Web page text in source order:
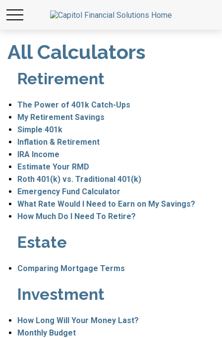
All Calculators
Retirement
The Power of 401k Catch-Ups
My Retirement Savings
Simple 401k
Inflation & Retirement
IRA Income
Estimate Your RMD
Roth 401(k) vs. Traditional 401(k)
Emergency Fund Calculator
What Rate Would I Need to Earn on My Savings?
How Much Do I Need To Retire?
Estate
Comparing Mortgage Terms
Investment
How Long Will Your Money Last?
Monthly Budget